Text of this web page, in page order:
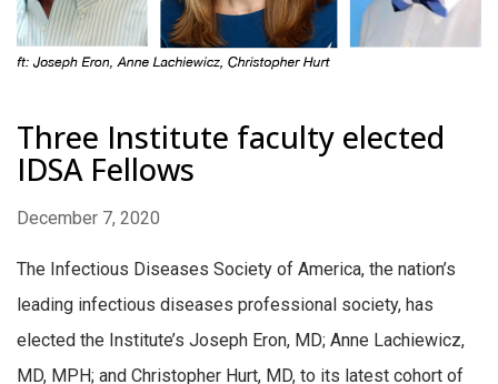
Three Institute faculty elected
IDSA Fellows
December 7, 2020
The Infectious Diseases Society of America, the nation’s
leading infectious diseases professional society, has
elected the Institute’s Joseph Eron, MD; Anne Lachiewicz,
MD, MPH; and Christopher Hurt, MD, to its latest cohort of